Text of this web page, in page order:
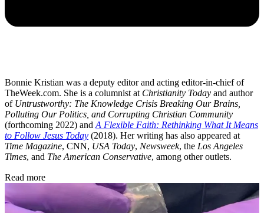
Bonnie Kristian was a deputy editor and acting editor-in-chief of
TheWeek.com. She is a columnist at Christianity Today and author
of Untrustworthy: The Knowledge Crisis Breaking Our Brains,
Polluting Our Politics, and Corrupting Christian Community
(forthcoming 2022) and A Flexible Faith: Rethinking What It Means
to Follow Jesus Today (2018). Her writing has also appeared at
Time Magazine, CNN, USA Today, Newsweek, the Los Angeles
Times, and The American Conservative, among other outlets.
Read more